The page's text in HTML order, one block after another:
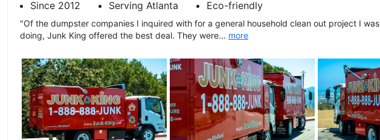
Since 2012
Serving Atlanta Eco-friendly
"Of the dumpster companies I inquired with for a general household clean out project I was
doing, Junk King offered the best deal. They were... more